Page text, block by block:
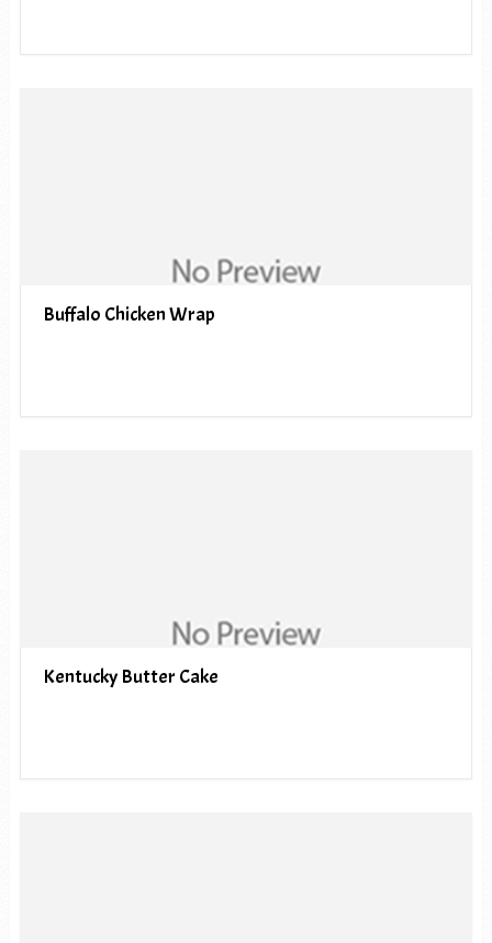
Buffalo Chicken Wrap
Kentucky Butter Cake